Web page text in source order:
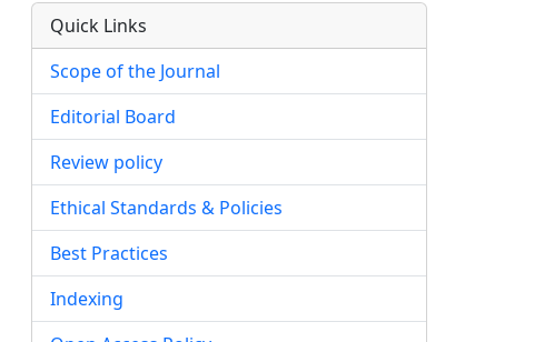
Quick Links
Scope of the Journal
Editorial Board
Review policy
Ethical Standards & Policies
Best Practices
Indexing